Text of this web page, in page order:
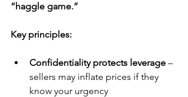
“haggle game.”
Key principles:
Confidentiality protects leverage –
sellers may inflate prices if they
know your urgency